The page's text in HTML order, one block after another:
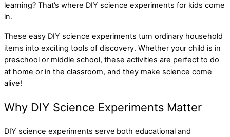
learning? That’s where DIY science experiments for kids come
in.
These easy DIY science experiments turn ordinary household
items into exciting tools of discovery. Whether your child is in
preschool or middle school, these activities are perfect to do
at home or in the classroom, and they make science come
alive!
Why DIY Science Experiments Matter
DIY science experiments serve both educational and